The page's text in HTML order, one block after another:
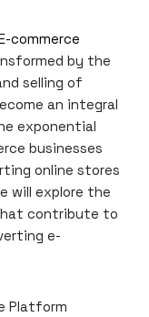
commerce
by the
selling of
an integral
exponential
businesses
online stores
will explore the
contribute to
e-
Platform